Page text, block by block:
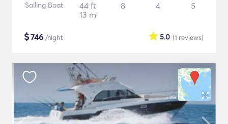
Sailing Boat
44 ft
13 m
8 4 5
$746 /night (1 reviews)
5.0